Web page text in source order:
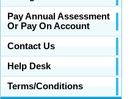
Pay Annual Assessment
Or Pay On Account
Contact Us
Help Desk
Terms/Conditions